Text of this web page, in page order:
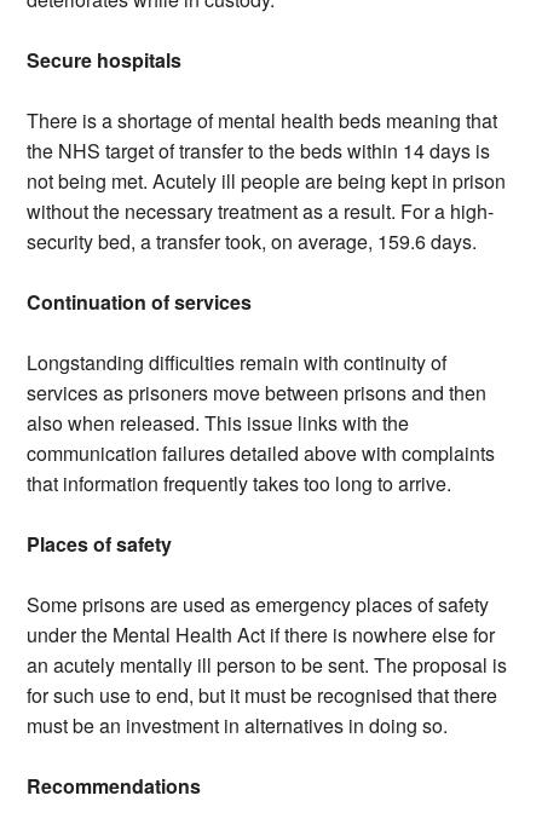
Secure hospitals
There is a shortage of mental health beds meaning that
the NHS target of transfer to the beds within 14 days is
not being met. Acutely ill people are being kept in prison
without the necessary treatment as a result. For a high-
security bed, a transfer took, on average, 159.6 days.
Continuation of services
Longstanding difficulties remain with continuity of
services as prisoners move between prisons and then
also when released. This issue links with the
communication failures detailed above with complaints
that information frequently takes too long to arrive.
Places of safety
Some prisons are used as emergency places of safety
under the Mental Health Act if there is nowhere else for
an acutely mentally ill person to be sent. The proposal is
for such use to end, but it must be recognised that there
must be an investment in alternatives in doing so.
Recommendations